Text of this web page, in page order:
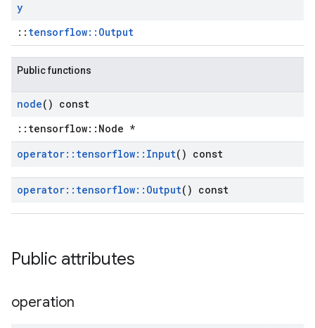
y
:: tensorflow::Output
Public functions
node() const
::tensorflow::Node *
operator:: tensorflow:: Input() const
operator:: tensorflow:: Output() const
Public attributes
operation